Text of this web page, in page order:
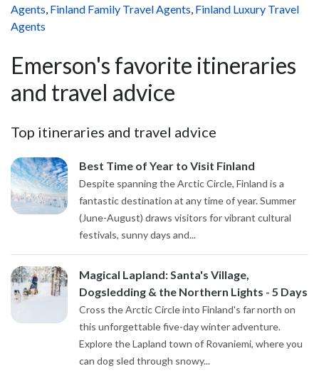
Agents Finland Family Travel Agents Finland Luxury Travel
Agents
Emerson's favorite itineraries
and travel advice
Top itineraries and travel advice
Best Time of Year to Visit Finland
Despite spanning the Arctic Circle, Finland is a
fantastic destination at any time of year. Summer
(June-August) draws visitors for vibrant cultural
festivals, sunny days and...
Magical Lapland: Santa's Village,
Dogsledding & the Northern Lights - 5 Days
Cross the Arctic Circle into Finland's far north on
this unforgettable five-day winter adventure.
Explore the Lapland town of Rovaniemi, where you
can dog sled through snowy...